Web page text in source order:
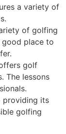
a variety of
of golfing
good place to
golf
The lessons
providing its
golfing